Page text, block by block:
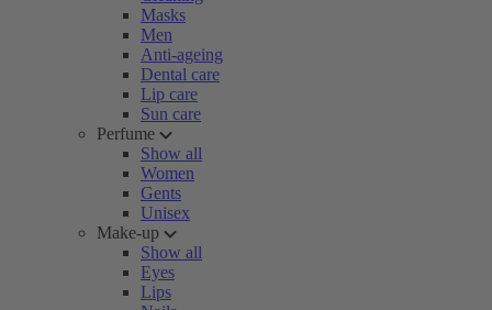
Masks
Men
Anti-ageing
Dental care
Lip care
Sun care
Perfume
Show all
Women
Gents
Unisex
Make-up
Show all
Eyes
Lips